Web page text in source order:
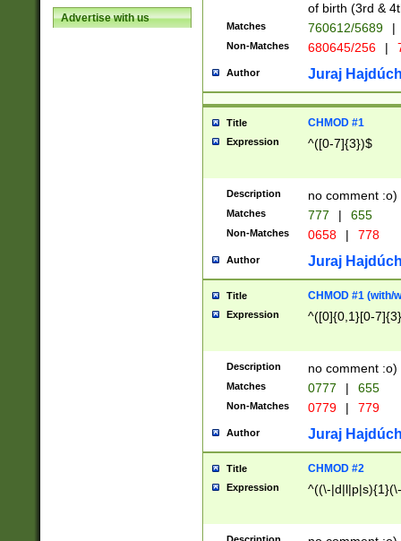
Advertise with us
of birth (3rd &
Matches 760612/5689 |
Non-Matches 680645/256 |
Author Juraj
Title CHMOD #1
Expression ^([0-7]{3})$
Description no comment :o)
Matches 777 | 655
Non-Matches 0658 | 778
Author Juraj
Title CHMOD #1 (with/
Expression ^([0]{0,1}[0-
Description no comment :o)
Matches 0777 | 655
Non-Matches 0779 | 779
Author Juraj
Title CHMOD #2
Expression ^((\-